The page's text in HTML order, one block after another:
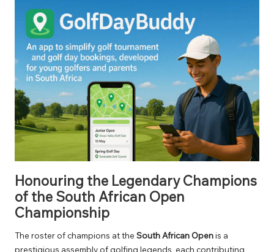
Honouring the Legendary Champions
of the South African Open
Championship
The roster of champions at the South African Openis a
prestigious assembly of golfing legends, each contributing